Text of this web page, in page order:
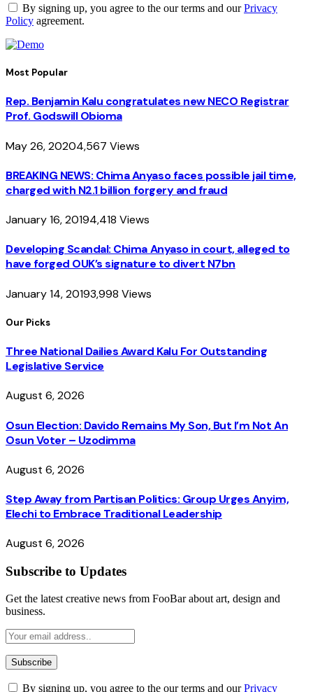
By signing up, you agree to the our terms and ourPrivacy
Policy agreement.
Most Popular
Rep. Benjamin Kalu congratulates new NECO Registrar
Prof. Godswill Obioma
May 26, 20204,567 Views
BREAKING NEWS: Chima Anyaso faces possible jail time,
charged with N2.1 billion forgery and fraud
January 16, 20194,418 Views
Developing Scandal: Chima Anyaso in court, alleged to
have forged OUK’s signature to divert N7bn
January 14, 20193,998 Views
Our Picks
Three National Dailies Award Kalu For Outstanding
Legislative Service
August 6, 2026
Osun Election: Davido Remains My Son, But I’m Not An
Osun Voter – Uzodimma
August 6, 2026
Step Away from Partisan Politics: Group Urges Anyim,
Elechi to Embrace Traditional Leadership
August 6, 2026
Subscribe to Updates
Get the latest creative news from FooBar about art, design and
business.
By signing up, you agree to the our terms and ourPrivacy